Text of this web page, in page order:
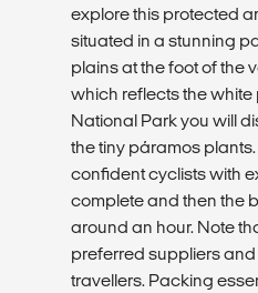
explore this protected
situated in a stunning
plains at the foot of the
which reflects the white
National Park you will
the tiny páramos
confident cyclists with
complete and then the
around an hour. Note
preferred suppliers
travellers. Packing